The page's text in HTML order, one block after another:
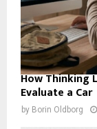
How Thinking
Evaluate a Car
by Borin Oldborg